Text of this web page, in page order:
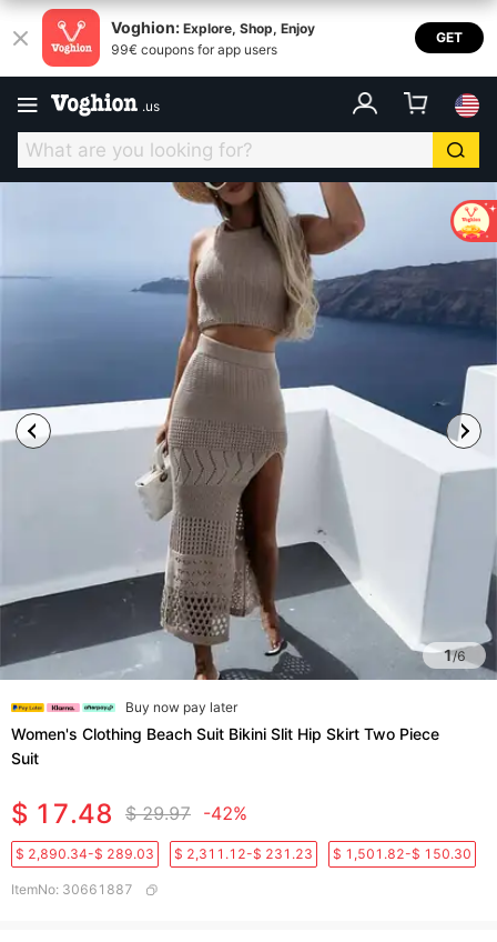
Voghion: Explore, Shop, Enjoy
99€ coupons for app users
GET
.us
1/6
Buy now pay later
Women's Clothing Beach Suit Bikini Slit Hip Skirt Two Piece
Suit
$ 17.48 $ 29.97 -42%
$ 2,890.34-$ 289.03 $ 2,311.12-$ 231.23 $ 1,501.82-$ 150.30
ItemNo: 30661887